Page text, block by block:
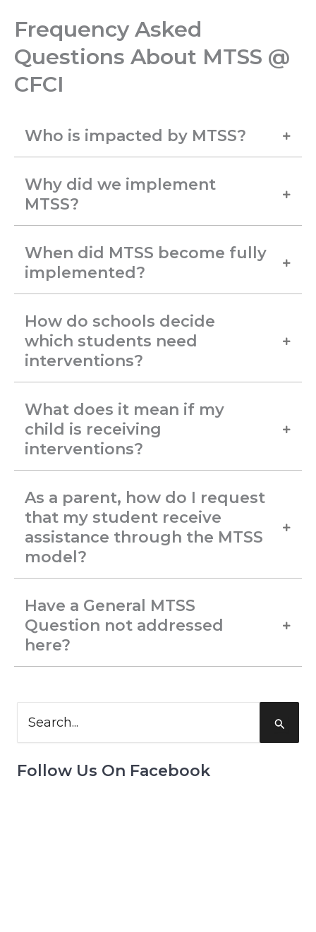
Frequency Asked
Questions About MTSS @
CFCI
Who is impacted by MTSS?
Why did we implement
MTSS?
When did MTSS become fully
implemented?
How do schools decide
which students need
interventions?
What does it mean if my
child is receiving
interventions?
As a parent, how do I request
that my student receive
assistance through the MTSS
model?
Have a General MTSS
Question not addressed
here?
for:
Follow Us On Facebook